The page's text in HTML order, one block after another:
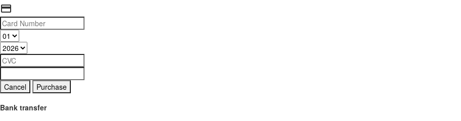
Cancel Purchase
Bank transfer